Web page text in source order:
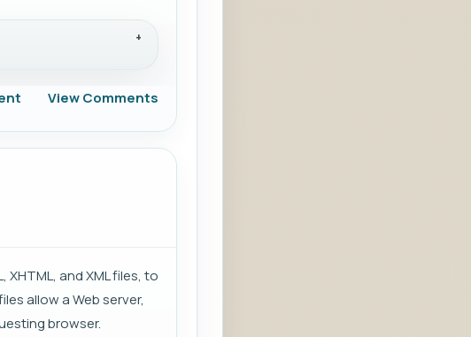
View Comments
and XML files, to
allow a Web server,
browser.